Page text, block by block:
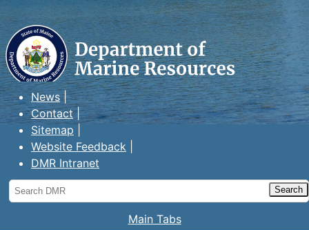
Maine Department of Marine
Resources
News
Contact
Sitemap
Website Feedback
DMR Intranet
Search
DMR
Main Tabs